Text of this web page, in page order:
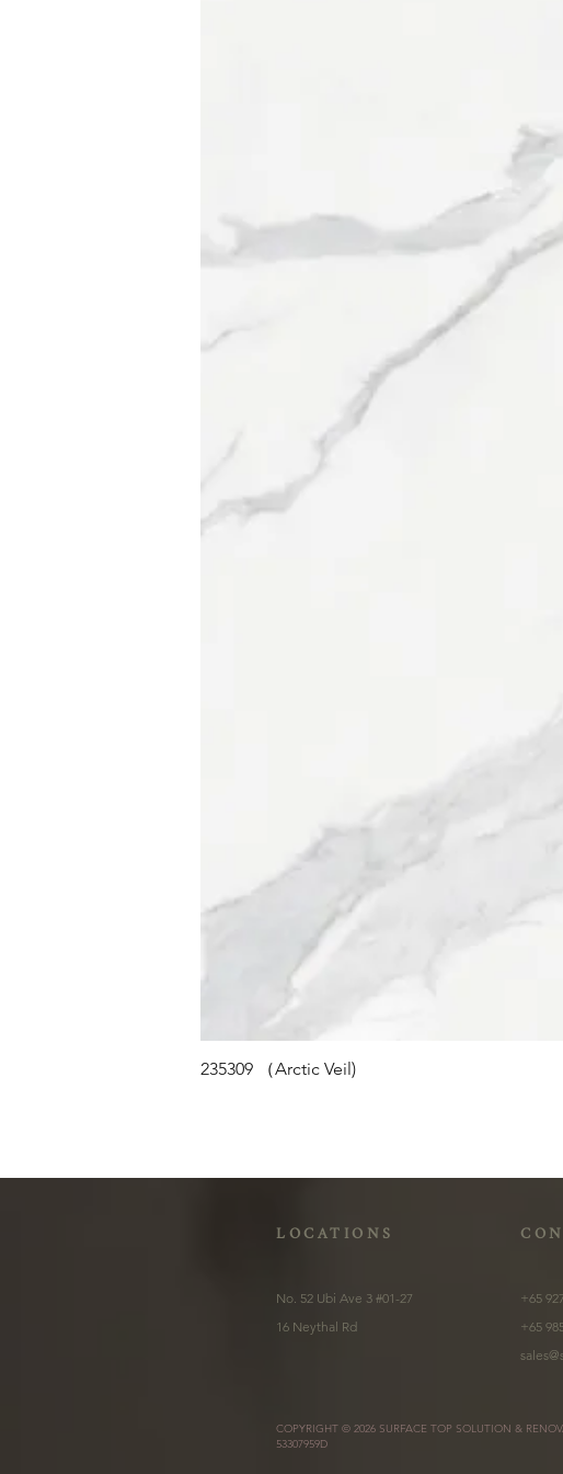
235309 （Arctic Veil)
LOCATIONS
No. 52 Ubi Ave 3 #01-27
16 Neythal Rd
+65
+65
COPYRIGHT © 2026 SURFACE TOP SOLUTION &
53307959D